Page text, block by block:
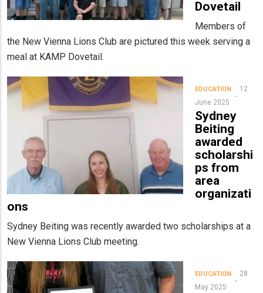
Dovetail
Members of
the New Vienna Lions Club are pictured this week serving a
meal at KAMP Dovetail.
EDUCATION
12
June 2025
Sydney
Beiting
awarded
scholarshi
ps from
area
organizati
ons
Sydney Beiting was recently awarded two scholarships at a
New Vienna Lions Club meeting.
EDUCATION
28
May 2025